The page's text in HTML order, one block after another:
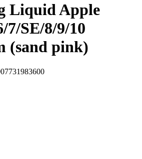
Liquid Apple
7/SE/8/9/10
(sand pink)